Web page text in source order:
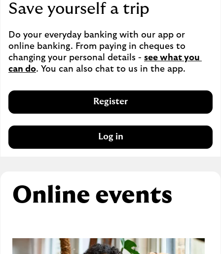
Save yourself a trip
Do your everyday banking with our app or
online banking. From paying in cheques to
changing your personal details - see what you
can do. You can also chat to us in the app.
Register
Log in
Online events